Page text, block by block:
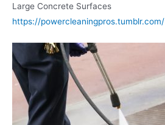
Large Concrete Surfaces
https://powercleaningpros.tumblr.com/